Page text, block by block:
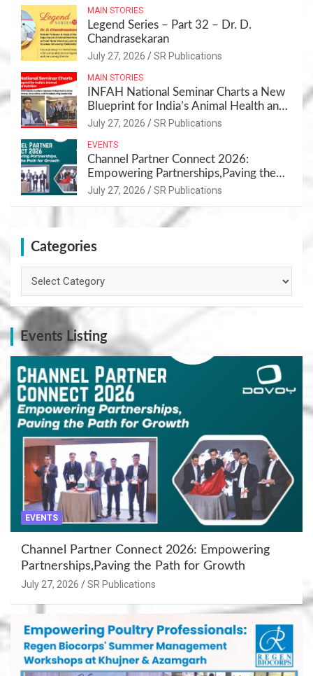
MAIN STORIES
Legend Series – Part 32 – Dr. D.
Chandrasekaran
July 27, 2026 SR Publications
MAIN STORIES
INFAH National Seminar Charts a New
Blueprint for India’s Animal Health and
Nutrition
July 27, 2026 SR Publications
EVENTS
Channel Partner Connect 2026:
Empowering Partnerships,Paving the
Path for Growth
July 27, 2026 SR Publications
Categories
Events Listing
EVENTS
Channel Partner Connect 2026: Empowering
Partnerships,Paving the Path for Growth
July 27, 2026 SR Publications